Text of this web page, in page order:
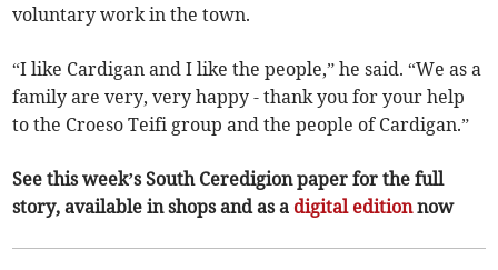
voluntary work in the town.
“I like Cardigan and I like the people,” he said. “We as a
family are very, very happy - thank you for your help
to the Croeso Teifi group and the people of Cardigan.”
See this week’s South Ceredigion paper for the full
story, available in shops and as a digital editionnow